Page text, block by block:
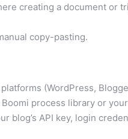
creating a document or
copy-pasting.
(WordPress,
process library or
blog’s API key, login